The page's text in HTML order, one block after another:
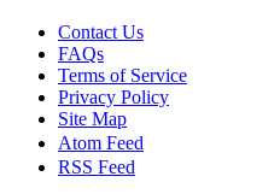
Contact Us
FAQs
Terms of Service
Privacy Policy
Site Map
Atom Feed
RSS Feed